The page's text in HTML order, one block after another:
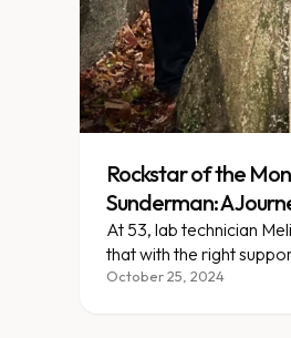
Rockstar of the
Sunderman: A
and New
At 53, lab technician
that with the right
change is always
October 25, 2024